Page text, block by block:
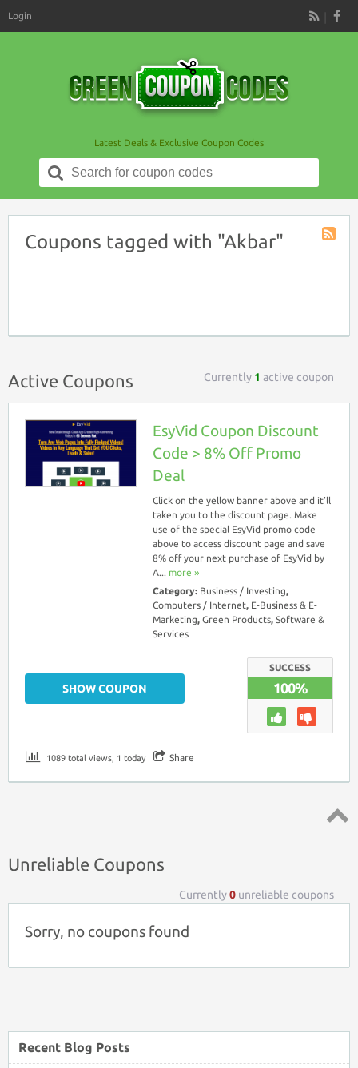
RSS
Login
Latest Deals & Exclusive Coupon Codes
Search
for:
Coupons tagged with "Akbar"
Active Coupons Currently 1 active coupon
EsyVid Coupon Discount
Code > 8% Off Promo
Deal
Click on the yellow banner above and it’ll
taken you to the discount page. Make
use of the special EsyVid promo code
above to access discount page and save
8% off your next purchase of EsyVid by
A... more ››
Category: Business / Investing,
Computers / Internet, E-Business & E-
Marketing, Green Products, Software &
Services
SUCCESS
100%
SHOW COUPON
1089 total views, 1 today Share
Unreliable Coupons
Currently0 unreliable coupons
Sorry, no coupons found
Recent Blog Posts